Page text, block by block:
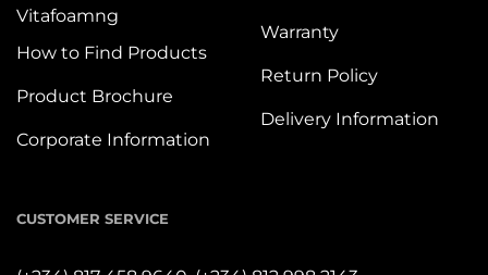
Vitafoamng
How to Find Products
Product Brochure
Corporate Information
Warranty
Return Policy
Delivery Information
CUSTOMER SERVICE